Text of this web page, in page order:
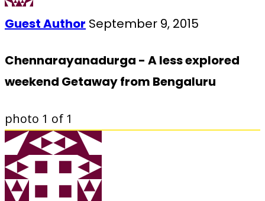
Guest Author September 9, 2015
Chennarayanadurga - A less explored
weekend Getaway from Bengaluru
photo 1 of 1